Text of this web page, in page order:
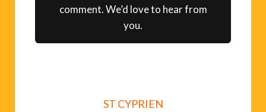
comment. We’d love to hear from
you.
ST CYPRIEN